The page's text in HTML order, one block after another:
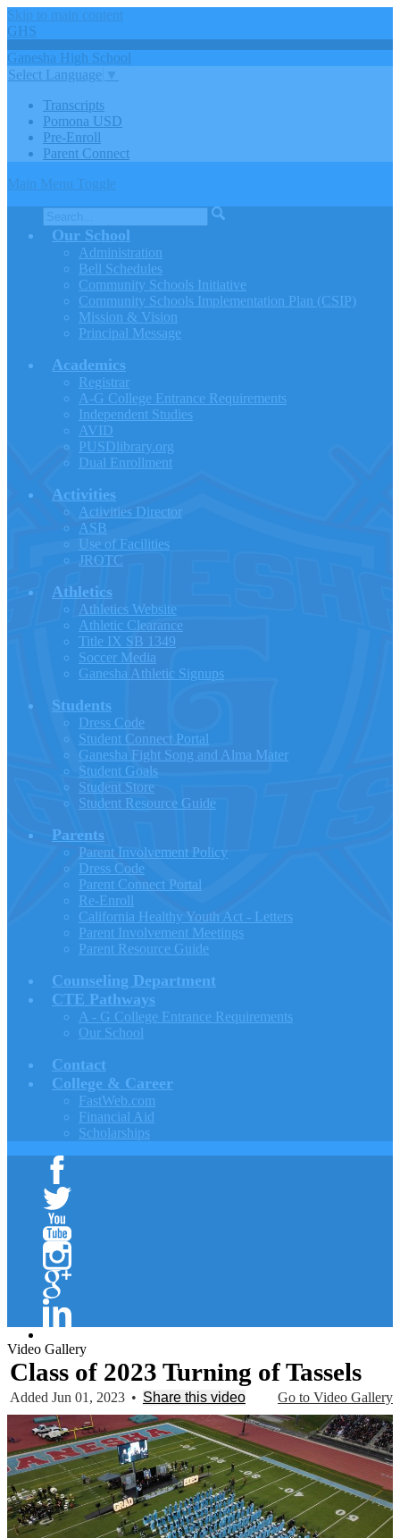
Skip to main content
GHS
Ganesha High School
Select Language
Transcripts
Pomona USD
Pre-Enroll
Parent Connect
Main Menu Toggle
Our School
Administration
Bell Schedules
Community Schools Initiative
Community Schools Implementation Plan (CSIP)
Mission & Vision
Principal Message
Academics
Registrar
A-G College Entrance Requirements
Independent Studies
AVID
PUSDlibrary.org
Dual Enrollment
Activities
Activities Director
ASB
Use of Facilities
JROTC
Athletics
Athletics Website
Athletic Clearance
Title IX SB 1349
Soccer Media
Ganesha Athletic Signups
Students
Dress Code
Student Connect Portal
Ganesha Fight Song and Alma Mater
Student Goals
Student Store
Student Resource Guide
Parents
Parent Involvement Policy
Dress Code
Parent Connect Portal
Re-Enroll
California Healthy Youth Act - Letters
Parent Involvement Meetings
Parent Resource Guide
Counseling Department
CTE Pathways
A - G College Entrance Requirements
Our School
Contact
College & Career
FastWeb.com
Financial Aid
Scholarships
Facebook
Twitter
YouTube
Instagram
Google+
Video Gallery
Class of 2023 Turning of Tassels
Go to Video Gallery
Added Jun 01, 2023 • Share this video